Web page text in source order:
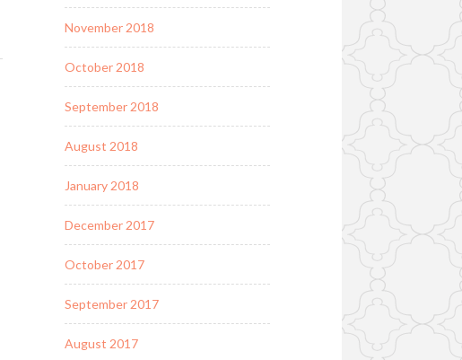
November 2018
October 2018
September 2018
August 2018
January 2018
December 2017
October 2017
September 2017
August 2017